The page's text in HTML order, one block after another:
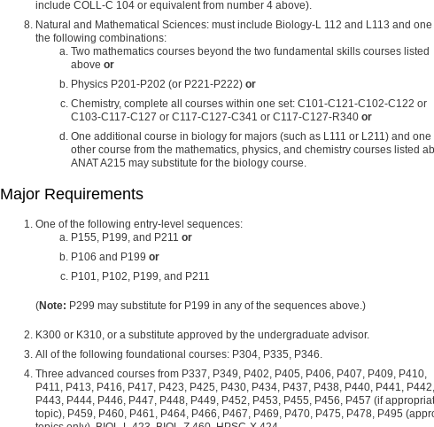
include COLL-C 104 or equivalent from number 4 above).
Natural and Mathematical Sciences: must include Biology-L 112 and L113 and one
the following combinations:
Two mathematics courses beyond the two fundamental skills courses listed
above or
Physics P201-P202 (or P221-P222) or
Chemistry, complete all courses within one set: C101-C121-C102-C122 or
C103-C117-C127 or C117-C127-C341 or C117-C127-R340 or
One additional course in biology for majors (such as L111 or L211) and one
other course from the mathematics, physics, and chemistry courses listed
ANAT A215 may substitute for the biology course.
Major Requirements
One of the following entry-level sequences:
P155, P199, and P211 or
P106 and P199 or
P101, P102, P199, and P211
(Note: P299 may substitute for P199 in any of the sequences above.)
K300 or K310, or a substitute approved by the undergraduate advisor.
All of the following foundational courses: P304, P335, P346.
Three advanced courses from P337, P349, P402, P405, P406, P407, P409, P410,
P411, P413, P416, P417, P423, P425, P430, P434, P437, P438, P440, P441, P442,
P443, P444, P446, P447, P448, P449, P452, P453, P455, P456, P457 (if
topic), P459, P460, P461, P464, P466, P467, P469, P470, P475, P478, P495